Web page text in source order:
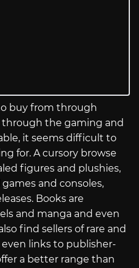
buy from through
the gaming and
it seems difficult to
for. A cursory browse
figures and plushies,
and consoles,
Books are
and manga and even
find sellers of rare and
even links to publisher-
a better range than